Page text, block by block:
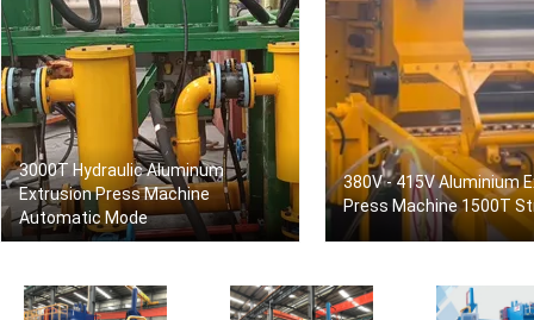
3000T Hydraulic Aluminum
Extrusion Press Machine
Automatic Mode
380V - 415V Aluminium
Press Machine 1500T